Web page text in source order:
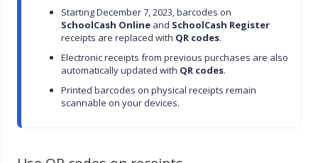
SchoolCash Online and SchoolCash Register
receipts are replaced with QR codes.
Electronic receipts from previous purchases are also
automatically updated with QR codes.
Printed barcodes on physical receipts remain
scannable on your devices.